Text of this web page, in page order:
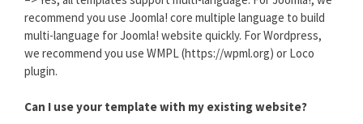
recommend you use Joomla! core multiple language to build
multi-language for Joomla! website quickly. For Wordpress,
we recommend you use WMPL (https://wpml.org) or Loco
plugin.
Can I use your template with my existing website?